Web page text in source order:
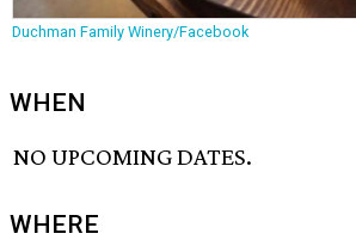
Duchman Family Winery/Facebook
WHEN
NO UPCOMING DATES.
WHERE